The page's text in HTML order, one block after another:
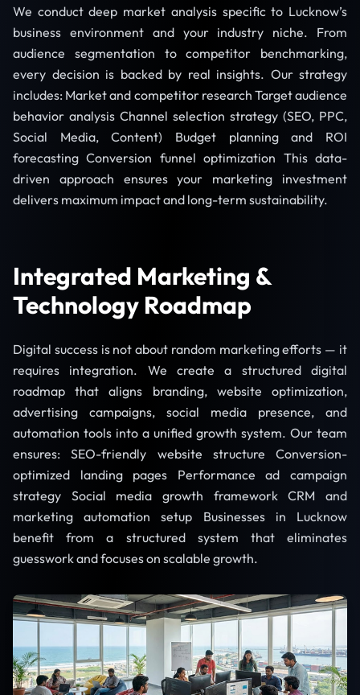
We conduct deep market analysis specific to Lucknow’s
business environment and your industry niche. From
audience segmentation to competitor benchmarking,
every decision is backed by real insights. Our strategy
includes: Market and competitor research Target audience
behavior analysis Channel selection strategy (SEO, PPC,
Social Media, Content) Budget planning and ROI
forecasting Conversion funnel optimization This data-
driven approach ensures your marketing investment
delivers maximum impact and long-term sustainability.
Integrated Marketing &
Technology Roadmap
Digital success is not about random marketing efforts — it
requires integration. We create a structured digital
roadmap that aligns branding, website optimization,
advertising campaigns, social media presence, and
automation tools into a unified growth system. Our team
ensures: SEO-friendly website structure Conversion-
optimized landing pages Performance ad campaign
strategy Social media growth framework CRM and
marketing automation setup Businesses in Lucknow
benefit from a structured system that eliminates
guesswork and focuses on scalable growth.